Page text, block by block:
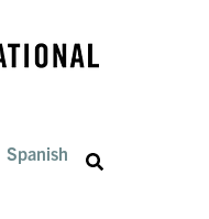
Spanish